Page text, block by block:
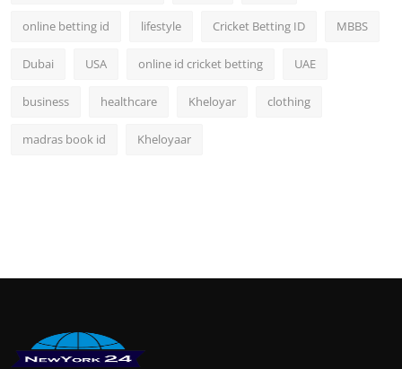
online betting id lifestyle Cricket Betting ID MBBS
Dubai USA online id cricket betting UAE
business healthcare Kheloyar clothing
madras book id Kheloyaar